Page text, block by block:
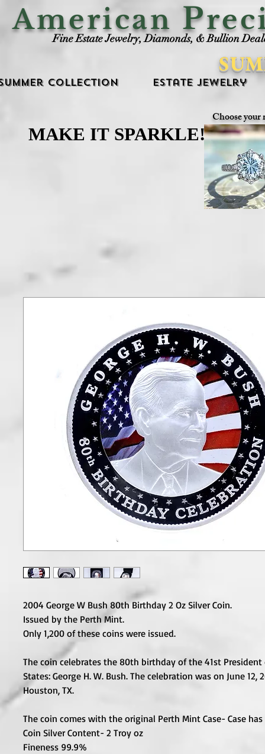
American P
Fine Estate Jewelry, Diamonds, & Bullion
Collection Estate Jewelry
Choose your
MAKE IT SPARKLE!
MAKE IT SPARKLE!
2004 George W Bush 80th Birthday 2 Oz Silver Coin.
Issued by the Perth Mint.
Only 1,200 of these coins were issued.
The coin celebrates the 80th birthday of the 41st
States: George H. W. Bush. The celebration was on June 12,
Houston, TX.
The coin comes with the original Perth Mint Case- Case has
Coin Silver Content- 2 Troy oz
Fineness 99.9%